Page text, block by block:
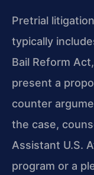
Pretrial
typically
Bail Reform
present a
counter
the case,
Assistant U.S.
program or a